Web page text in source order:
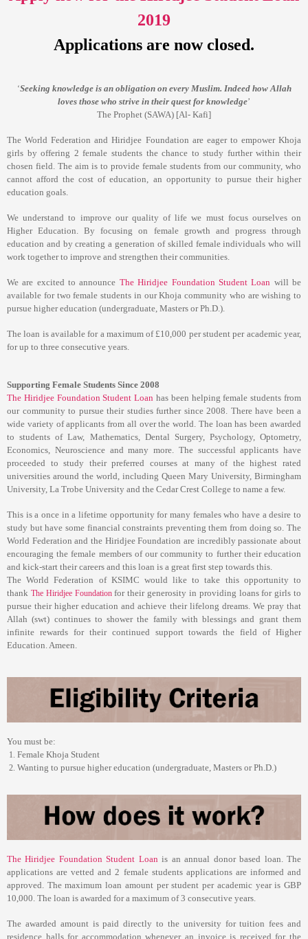
2019
Applications are now closed.
‘Seeking knowledge is an obligation on every Muslim. Indeed how Allah
loves those who strive in their quest for knowledge’
The Prophet (SAWA) [Al- Kafi]
The World Federation and Hiridjee Foundation are eager to empower Khoja
girls by offering 2 female students the chance to study further within their
chosen field. The aim is to provide female students from our community, who
cannot afford the cost of education, an opportunity to pursue their higher
education goals.
We understand to improve our quality of life we must focus ourselves on
Higher Education. By focusing on female growth and progress through
education and by creating a generation of skilled female individuals who will
work together to improve and strengthen their communities.
We are excited to announce The Hiridjee Foundation Student Loan will be
available for two female students in our Khoja community who are wishing to
pursue higher education (undergraduate, Masters or Ph.D.).
The loan is available for a maximum of £10,000 per student per academic year,
for up to three consecutive years.
Supporting Female Students Since 2008
The Hiridjee Foundation Student Loan has been helping female students from
our community to pursue their studies further since 2008. There have been a
wide variety of applicants from all over the world. The loan has been awarded
to students of Law, Mathematics, Dental Surgery, Psychology, Optometry,
Economics, Neuroscience and many more. The successful applicants have
proceeded to study their preferred courses at many of the highest rated
universities around the world, including Queen Mary University, Birmingham
University, La Trobe University and the Cedar Crest College to name a few.
This is a once in a lifetime opportunity for many females who have a desire to
study but have some financial constraints preventing them from doing so. The
World Federation and the Hiridjee Foundation are incredibly passionate about
encouraging the female members of our community to further their education
and kick-start their careers and this loan is a great first step towards this.
The World Federation of KSIMC would like to take this opportunity to
thank The Hiridjee Foundationfor their generosity in providing loans for girls to
pursue their higher education and achieve their lifelong dreams. We pray that
Allah (swt) continues to shower the family with blessings and grant them
infinite rewards for their continued support towards the field of Higher
Education. Ameen.
You must be:
Female Khoja Student
Wanting to pursue higher education (undergraduate, Masters or Ph.D.)
TheHiridjee Foundation Student Loan is an annual donor based loan. The
applications are vetted and 2 female students applications are informed and
approved. The maximum loan amount per student per academic year is GBP
10,000. The loan is awarded for a maximum of 3 consecutive years.
The awarded amount is paid directly to the university for tuition fees and
residence halls for accommodation whenever an invoice is received for the